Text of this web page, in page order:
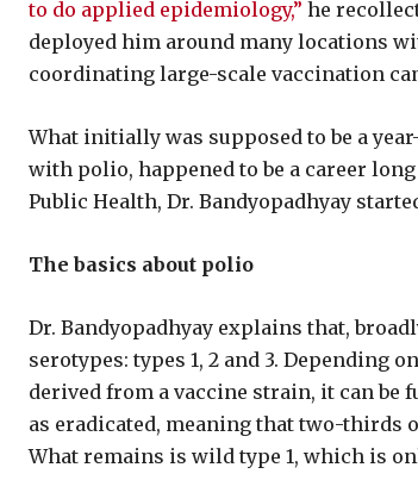
to do applied epidemiology,” he
deployed him around many locations
coordinating large-scale vaccination
What initially was supposed to be a
with polio, happened to be a career
Public Health, Dr. Bandyopadhyay
The basics about polio
Dr. Bandyopadhyay explains that,
serotypes: types 1, 2 and 3.
derived from a vaccine strain, it can be
as eradicated, meaning that two-thirds
What remains is wild type 1, which is